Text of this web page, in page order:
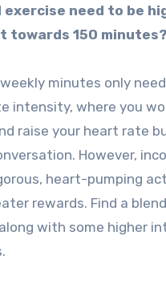
exercise need to be
towards 150 minutes?
minutes only
intensity, where you
raise your heart rate
However,
heart-pumping
rewards. Find a
with some higher